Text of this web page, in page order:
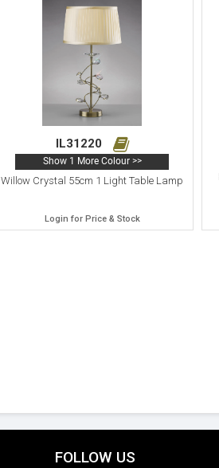
IL31220
Show 1 More Colour >>
Willow Crystal 55cm 1 Light Table Lamp
Login for Price & Stock
FOLLOW US